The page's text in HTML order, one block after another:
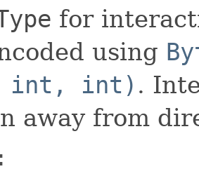
for
using
int, int) .
away from